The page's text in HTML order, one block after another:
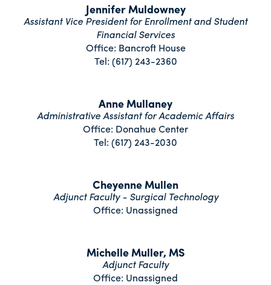
Jennifer Muldowney
Assistant Vice President for Enrollment and Student
Financial Services
Office: Bancroft House
Tel: (617) 243-2360
Anne Mullaney
Administrative Assistant for Academic Affairs
Office: Donahue Center
Tel: (617) 243-2030
Cheyenne Mullen
Adjunct Faculty - Surgical Technology
Office: Unassigned
Michelle Muller, MS
Adjunct Faculty
Office: Unassigned